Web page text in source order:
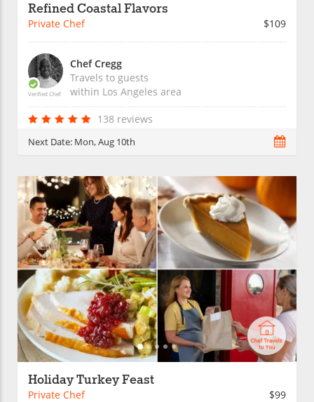
Refined Coastal Flavors
Private Chef $109
Verified Chef
Chef Cregg
Travels to guests
within Los Angeles area
138 reviews
Next Date: Mon, Aug 10th
Holiday Turkey Feast
Private Chef $99